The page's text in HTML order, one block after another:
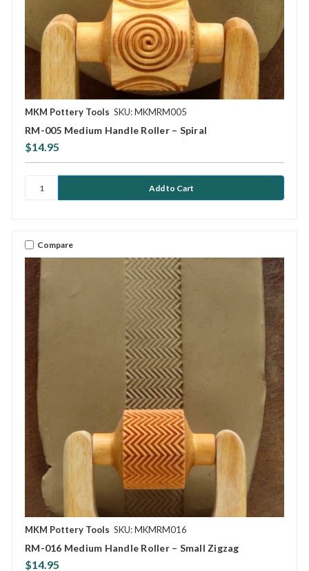
MKM Pottery Tools SKU: MKMRM005
RM-005 Medium Handle Roller – Spiral
$14.95
Compare
MKM Pottery Tools SKU: MKMRM016
RM-016 Medium Handle Roller – Small Zigzag
$14.95